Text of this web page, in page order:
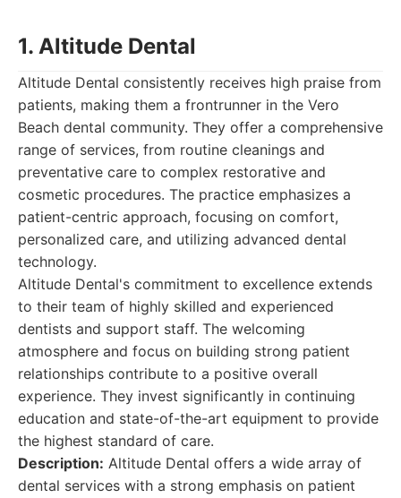
1. Altitude Dental
Altitude Dental consistently receives high praise from
patients, making them a frontrunner in the Vero
Beach dental community. They offer a comprehensive
range of services, from routine cleanings and
preventative care to complex restorative and
cosmetic procedures. The practice emphasizes a
patient-centric approach, focusing on comfort,
personalized care, and utilizing advanced dental
technology.
Altitude Dental's commitment to excellence extends
to their team of highly skilled and experienced
dentists and support staff. The welcoming
atmosphere and focus on building strong patient
relationships contribute to a positive overall
experience. They invest significantly in continuing
education and state-of-the-art equipment to provide
the highest standard of care.
Description: Altitude Dental offers a wide array of
dental services with a strong emphasis on patient